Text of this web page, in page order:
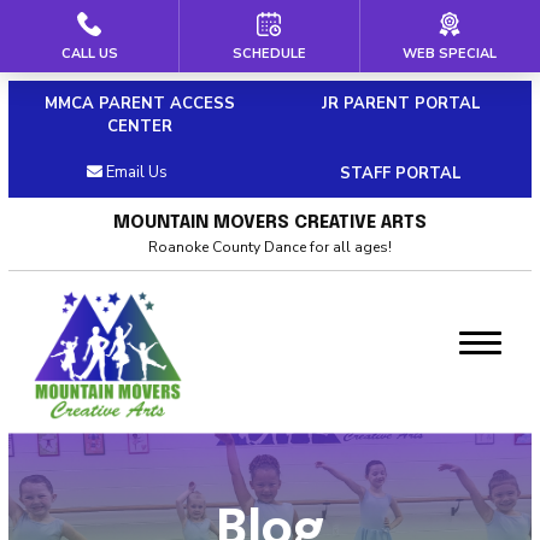
HOME
ABOUT US
Our Staff
Policies & Dress Code
Why Choose MMCA
Blog
Contact
CLASSES
JR PARENT PORTAL
MMCA PARENT ACCESS
CENTER
STAFF PORTAL
Email Us
MOUNTAIN MOVERS CREATIVE ARTS
Roanoke County Dance for all ages!
CALL US SCHEDULE WEB SPECIAL